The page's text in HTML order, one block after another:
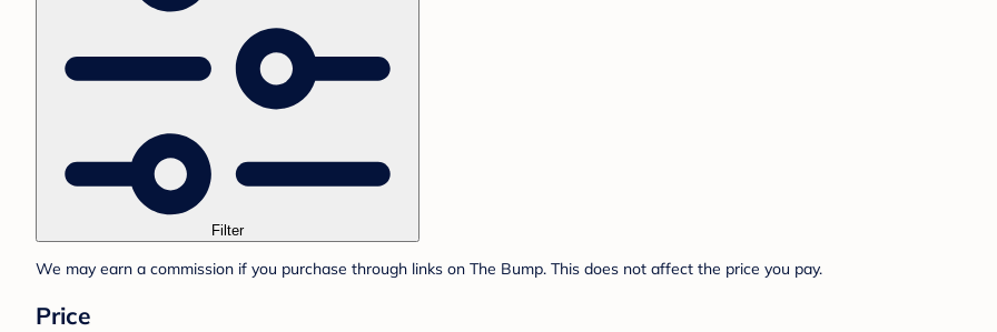
Filter
We may earn a commission if you purchase through links on The Bump. This does not affect the price you pay.
Price